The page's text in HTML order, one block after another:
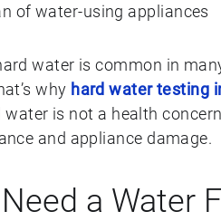
of water-using appliances
water is common in
why hard water testing
is not a health
and appliance damage.
a Water